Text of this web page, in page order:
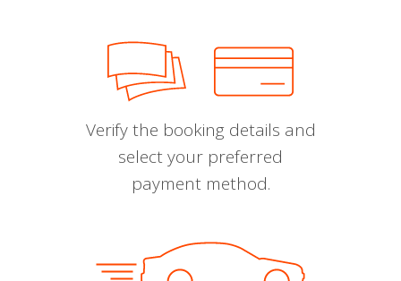
Verify the booking details and
select your preferred
payment method.